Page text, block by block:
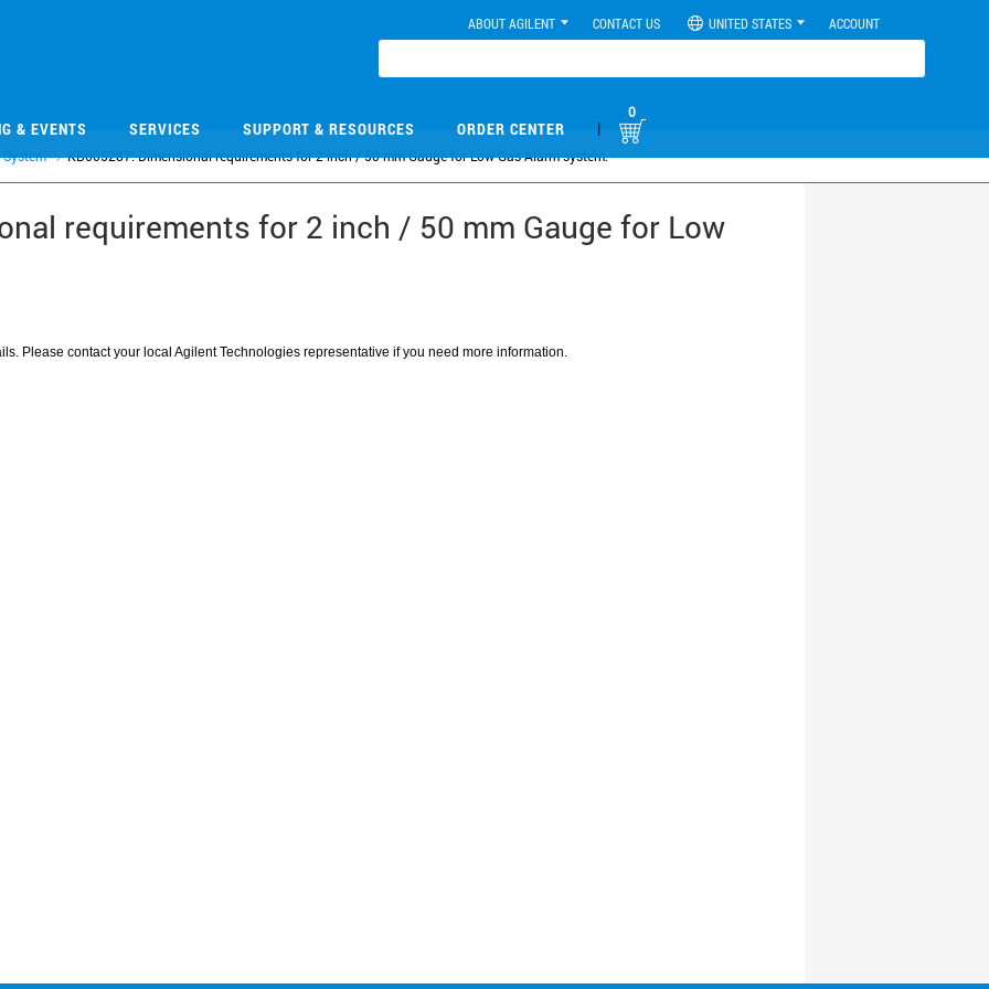
ABOUT AGILENT CONTACT US UNITED STATES ACCOUNT
& EVENTS SERVICES SUPPORT & RESOURCES ORDER CENTER |
0
KB005287: Dimensional requirements for 2 inch / 50 mm Gauge for Low Gas Alarm system.
requirements for 2 inch / 50 mm Gauge for Low